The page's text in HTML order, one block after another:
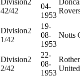
Division2
42/42
04-
1953
Division2
1/42
19-
08-
1953
Notts
Division2
2/42
22-
08-
1953